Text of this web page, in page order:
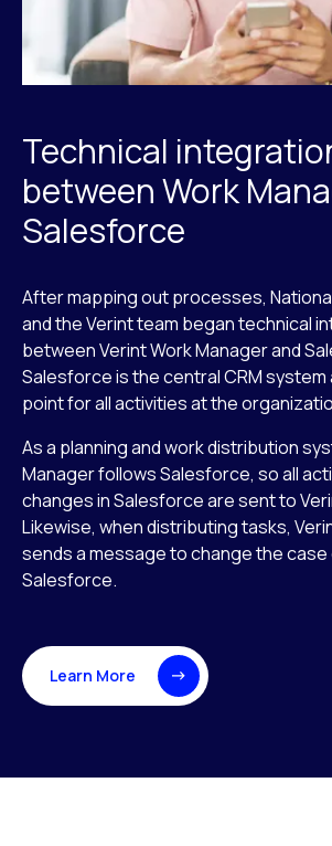
Technical
between Work
Salesforce
After mapping out processes,
and the Verint team began technical
between Verint Work Manager and
Salesforce is the central CRM
point for all activities at the
As a planning and work distribution
Manager follows Salesforce, so all
changes in Salesforce are sent to
Likewise, when distributing tasks,
sends a message to change the case
Salesforce.
Learn More